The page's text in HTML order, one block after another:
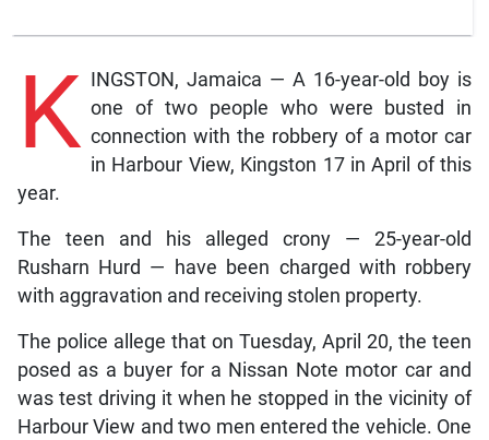
K
INGSTON, Jamaica — A 16-year-old boy is
one of two people who were busted in
connection with the robbery of a motor car
in Harbour View, Kingston 17 in April of this
year.
The teen and his alleged crony — 25-year-old
Rusharn Hurd — have been charged with robbery
with aggravation and receiving stolen property.
The police allege that on Tuesday, April 20, the teen
posed as a buyer for a Nissan Note motor car and
was test driving it when he stopped in the vicinity of
Harbour View and two men entered the vehicle. One